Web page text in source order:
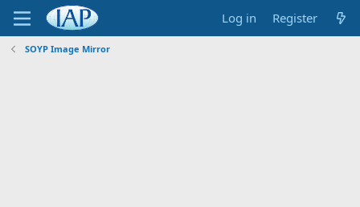
Log in Register
SOYP Image Mirror